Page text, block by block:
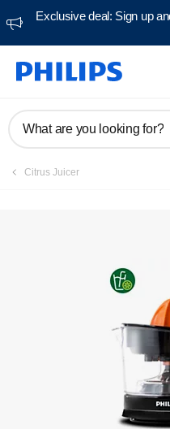
Exclusive deal: Sign up
What are you looking for?
Citrus Juicer
Manuals &